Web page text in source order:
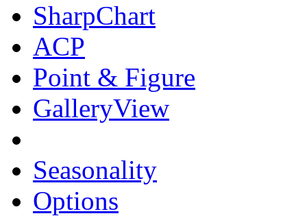
SharpChart
ACP
Point & Figure
GalleryView
Seasonality
Options